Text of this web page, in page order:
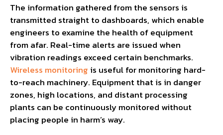
The information gathered from the sensors is
transmitted straight to dashboards, which enable
engineers to examine the health of equipment
from afar. Real-time alerts are issued when
vibration readings exceed certain benchmarks.
Wireless monitoring is useful for monitoring hard-
to-reach machinery. Equipment that is in danger
zones, high locations, and distant processing
plants can be continuously monitored without
placing people in harm’s way.